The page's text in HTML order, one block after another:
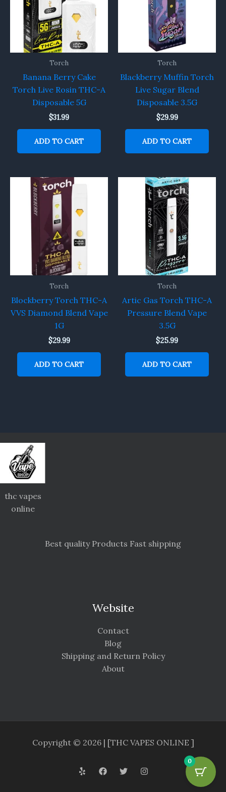
Torch
Banana Berry Cake
Torch Live Rosin THC-A
Disposable 5G
$31.99
ADD TO CART
Torch
Blackberry Muffin Torch
Live Sugar Blend
Disposable 3.5G
$29.99
ADD TO CART
Torch
Blockberry Torch THC-A
VVS Diamond Blend Vape
1G
$29.99
ADD TO CART
Torch
Artic Gas Torch THC-A
Pressure Blend Vape
3.5G
$25.99
ADD TO CART
thc vapes
online
Best quality Products Fast shipping
Website
Contact
Blog
Shipping and Return Policy
About
Copyright © 2026 | [THC VAPES ONLINE ]
0